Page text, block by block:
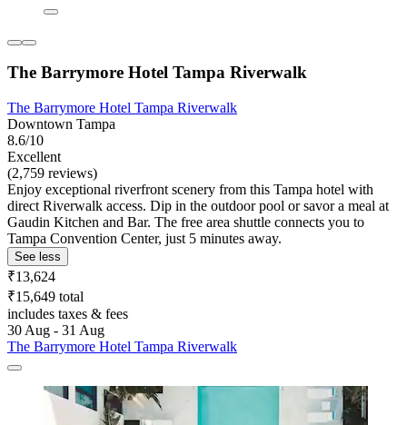
The Barrymore Hotel Tampa Riverwalk
The Barrymore Hotel Tampa Riverwalk
Downtown Tampa
8.6/10
Excellent
(2,759 reviews)
Enjoy exceptional riverfront scenery from this Tampa hotel with
direct Riverwalk access. Dip in the outdoor pool or savor a meal at
Gaudin Kitchen and Bar. The free area shuttle connects you to
Tampa Convention Center, just 5 minutes away.
See less
₹13,624
₹15,649 total
includes taxes & fees
30 Aug - 31 Aug
The Barrymore Hotel Tampa Riverwalk